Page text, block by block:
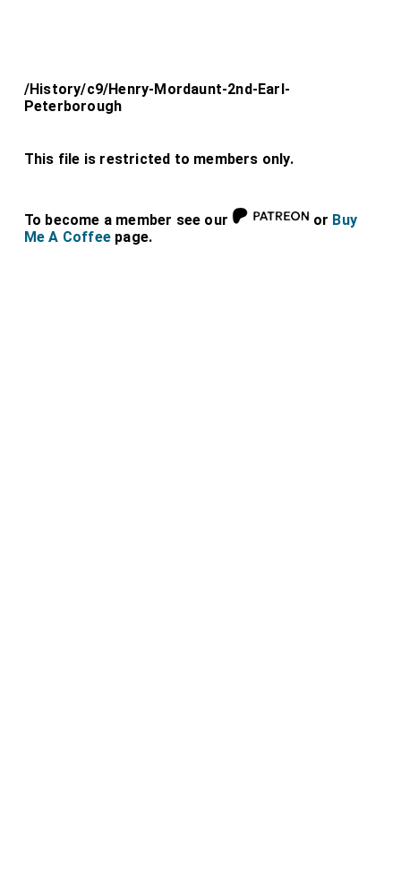
/History/c9/Henry-Mordaunt-2nd-Earl-
Peterborough
This file is restricted to members only.
To become a member see our or Buy
Me A Coffee page.